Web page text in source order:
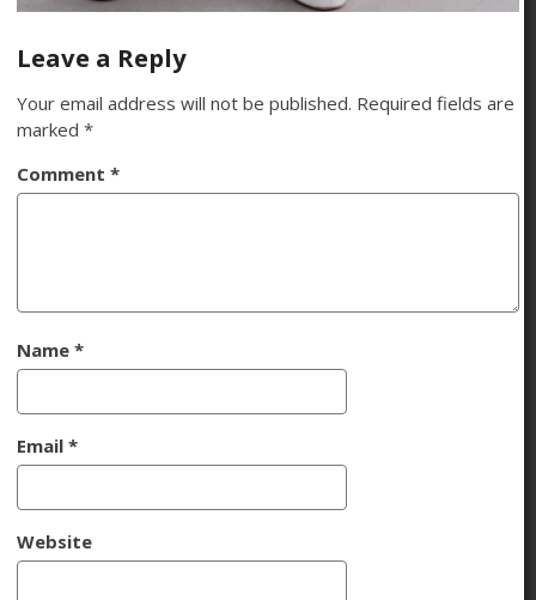
Leave a Reply
Your email address will not be published. Required fields are
marked*
Comment*
Name*
Email*
Website